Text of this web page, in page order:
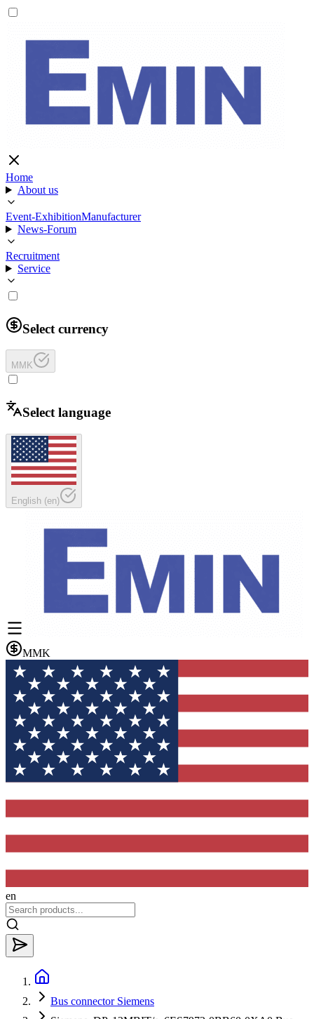
Home
About us
Event-ExhibitionManufacturer
News-Forum
Recruitment
Service
Select currency
MMK
Select language
English (en)
MMK
en
Bus connector Siemens